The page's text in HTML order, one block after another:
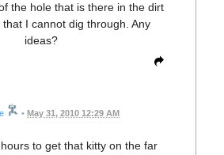
the hole that is there in the dirt
I cannot dig through. Any
ideas?
• May 31, 2010 12:29 AM
to get that kitty on the far